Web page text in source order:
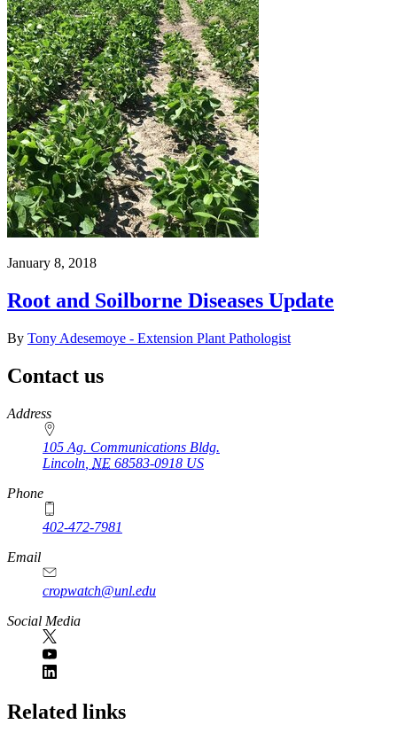
January 8, 2018
Root and Soilborne Diseases Update
By Tony Adesemoye - Extension Plant Pathologist
Contact us
https://
www.unl.edu
Address
105 Ag. Communications Bldg.
Lincoln NE 68583-0918 US
Phone
402-472-7981
Email
cropwatch@unl.edu
Social Media
https://
www.unl.edu
Related links